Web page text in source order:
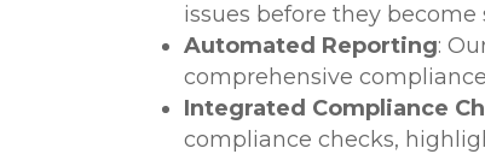
issues before they become
Automated Reporting:
comprehensive
Integrated Compliance
compliance checks,